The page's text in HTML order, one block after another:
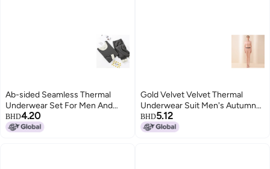
Ab-sided Seamless Thermal
Underwear Set For Men And
Women, Couple's Autumn
Clothes And Pants, Men's Base
BHD4.20
Gold Velvet Velvet Thermal
Underwear Suit Men's Autumn
And Winter Fleece-lined Silk Silk
Round Neck Autumn Clothes
BHD5.12